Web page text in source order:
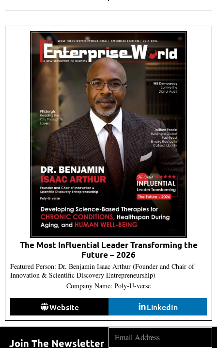
The Most Influential Leader Transforming the
Future – 2026
Featured Person: Dr. Benjamin Isaac Arthur (Founder and Chair of
Innovation & Scientific Discovery Entrepreneurship)
Company Name: Poly-U-verse
Website LinkedIn
Join The Newsletter